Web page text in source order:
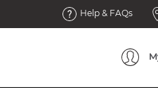
Help & FAQs